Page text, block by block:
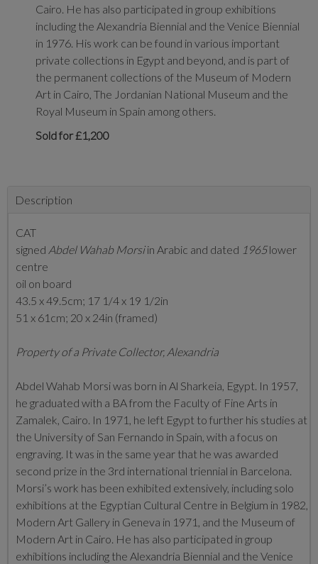
Cairo. He has also participated in group exhibitions
including the Alexandria Biennial and the Venice Biennial
in 1976. His work can be found in various important
private collections in Egypt and beyond, and is part of
the permanent collections of the Museum of Modern
Art in Cairo, The Jordanian National Museum and the
Royal Museum in Spain among others.
Sold for £1,200
Description
CAT
signed Abdel Wahab Morsiin Arabic and dated 1965lower
centre
oil on board
43.5 x 49.5cm; 17 1/4 x 19 1/2in
51 x 61cm; 20 x 24in (framed)
Property of a Private Collector, Alexandria
Abdel Wahab Morsi was born in Al Sharkeia, Egypt. In 1957,
he graduated with a BA from the Faculty of Fine Arts in
Zamalek, Cairo. In 1971, he left Egypt to further his studies at
the University of San Fernando in Spain, with a focus on
engraving. It was in the same year that he was awarded
second prize in the 3rd international triennial in Barcelona.
Morsi’s work has been exhibited extensively, including solo
exhibitions at the Egyptian Cultural Centre in Belgium in 1982,
Modern Art Gallery in Geneva in 1971, and the Museum of
Modern Art in Cairo. He has also participated in group
exhibitions including the Alexandria Biennial and the Venice